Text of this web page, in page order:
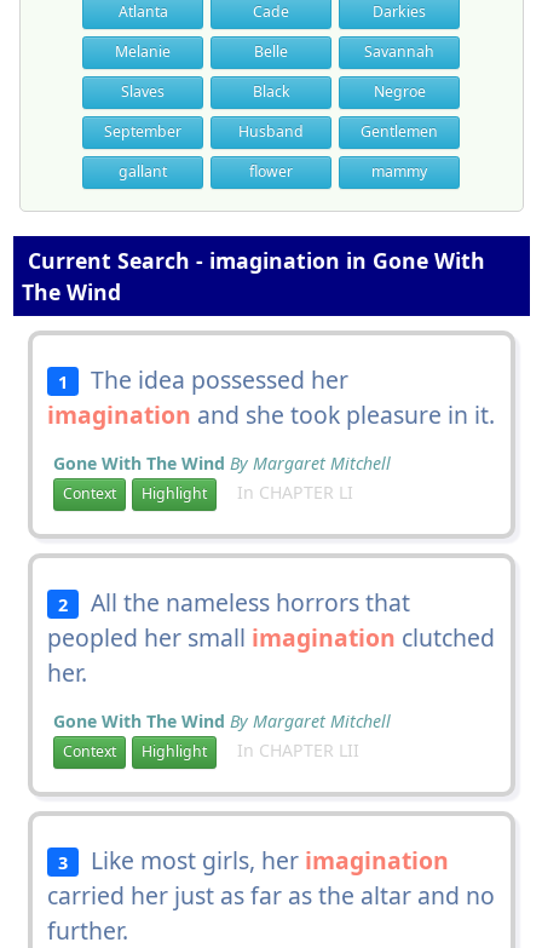
Atlanta
Cade
Darkies
Melanie
Belle
Savannah
Slaves
Black
Negroe
September
Husband
Gentlemen
gallant
flower mammy
Current Search - imagination in Gone With
The Wind
1
The idea possessed her
imagination and she took pleasure in it.
Gone With The Wind By Margaret Mitchell
Context Highlight In CHAPTER LI
2
All the nameless horrors that
peopled her small imagination clutched
her.
Gone With The Wind By Margaret Mitchell
Context Highlight In CHAPTER LII
3 Like most girls, her imagination
carried her just as far as the altar and no
further.